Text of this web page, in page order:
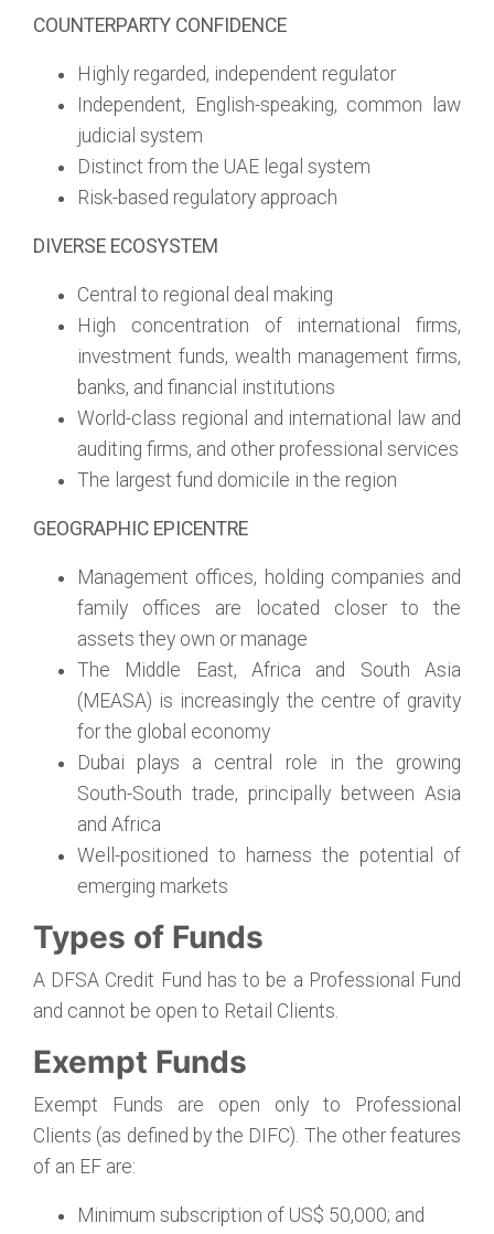
COUNTERPARTY CONFIDENCE
Highly regarded, independent regulator
Independent, English-speaking, common law
judicial system
Distinct from the UAE legal system
Risk-based regulatory approach
DIVERSE ECOSYSTEM
Central to regional deal making
High concentration of international firms,
investment funds, wealth management firms,
banks, and financial institutions
World-class regional and international law and
auditing firms, and other professional services
The largest fund domicile in the region
GEOGRAPHIC EPICENTRE
Management offices, holding companies and
family offices are located closer to the
assets they own or manage
The Middle East, Africa and South Asia
(MEASA) is increasingly the centre of gravity
for the global economy
Dubai plays a central role in the growing
South-South trade, principally between Asia
and Africa
Well-positioned to harness the potential of
emerging markets
Types of Funds
A DFSA Credit Fund has to be a Professional Fund
and cannot be open to Retail Clients.
Exempt Funds
Exempt Funds are open only to Professional
Clients (as defined by the DIFC). The other features
of an EF are:
Minimum subscription of US$ 50,000; and